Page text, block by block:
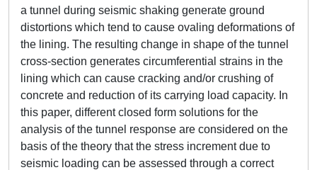
a tunnel during seismic shaking generate ground
distortions which tend to cause ovaling deformations of
the lining. The resulting change in shape of the tunnel
cross-section generates circumferential strains in the
lining which can cause cracking and/or crushing of
concrete and reduction of its carrying load capacity. In
this paper, different closed form solutions for the
analysis of the tunnel response are considered on the
basis of the theory that the stress increment due to
seismic loading can be assessed through a correct